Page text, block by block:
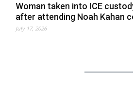
Woman taken into ICE
after attending Noah Kahan
July 17, 2026